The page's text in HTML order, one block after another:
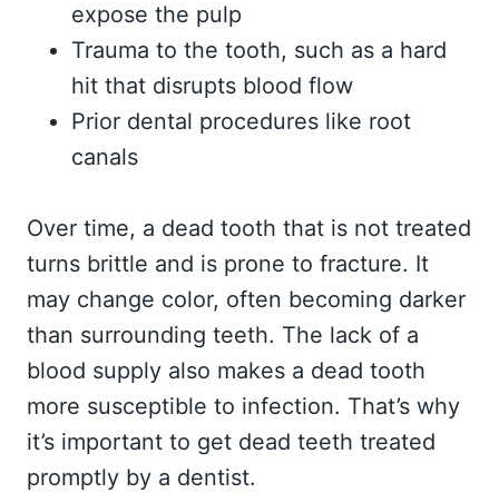
expose the pulp
Trauma to the tooth, such as a hard
hit that disrupts blood flow
Prior dental procedures like root
canals
Over time, a dead tooth that is not treated
turns brittle and is prone to fracture. It
may change color, often becoming darker
than surrounding teeth. The lack of a
blood supply also makes a dead tooth
more susceptible to infection. That’s why
it’s important to get dead teeth treated
promptly by a dentist.